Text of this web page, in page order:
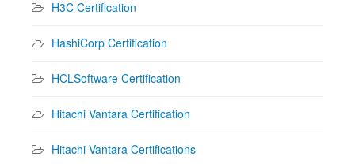
H3C Certification
HashiCorp Certification
HCLSoftware Certification
Hitachi Vantara Certification
Hitachi Vantara Certifications